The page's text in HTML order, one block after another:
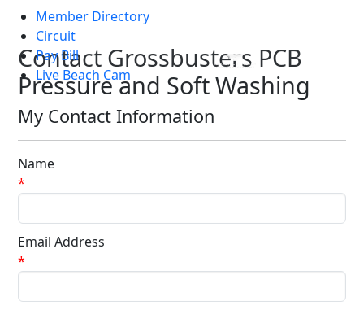
Skip to main content
Member Directory
Circuit
Pay Bill
Live Beach Cam
Contact Grossbusters PCB
Pressure and Soft Washing
My Contact Information
Name
*
Email Address
*